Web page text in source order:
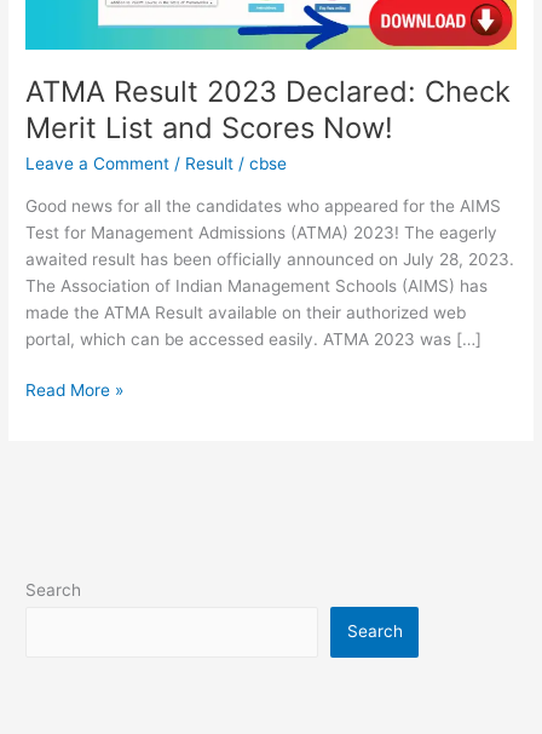
ATMA Result 2023 Declared: Check
Merit List and Scores Now!
Leave a Comment / Result /cbse
Good news for all the candidates who appeared for the AIMS
Test for Management Admissions (ATMA) 2023! The eagerly
awaited result has been officially announced on July 28, 2023.
The Association of Indian Management Schools (AIMS) has
made the ATMA Result available on their authorized web
portal, which can be accessed easily. ATMA 2023 was […]
Read More »
Search
Search